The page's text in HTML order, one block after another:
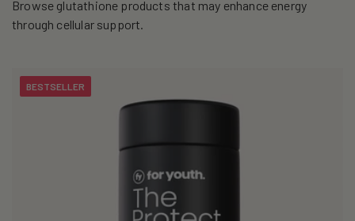
l
c
Browse glutathione products that may enhance energy
through cellular support.
BESTSELLER